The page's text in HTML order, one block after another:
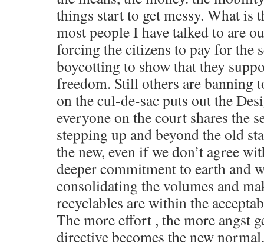
things start to get messy. What is
most people I have talked to are
forcing the citizens to pay for the
boycotting to show that they
freedom. Still others are banning
on the cul-de-sac puts out the
everyone on the court shares the
stepping up and beyond the old
the new, even if we don’t agree
deeper commitment to earth and
consolidating the volumes and
recyclables are within the
The more effort , the more angst
directive becomes the new